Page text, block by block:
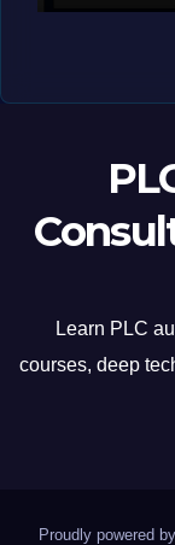
Learn PLC
courses, deep
Proudly powered